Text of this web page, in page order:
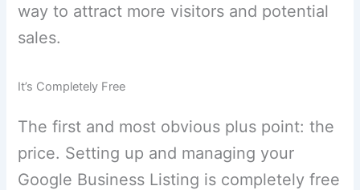
way to attract more visitors and potential
sales.
It’s Completely Free
The first and most obvious plus point: the
price. Setting up and managing your
Google Business Listing is completely free